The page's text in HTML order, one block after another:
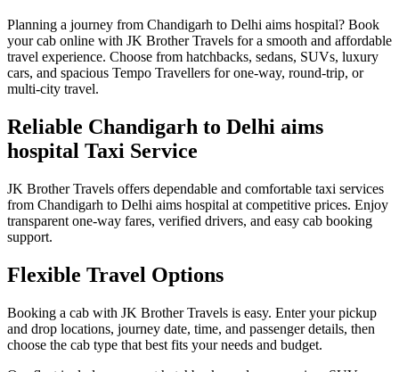
Planning a journey from Chandigarh to Delhi aims hospital? Book
your cab online with JK Brother Travels for a smooth and affordable
travel experience. Choose from hatchbacks, sedans, SUVs, luxury
cars, and spacious Tempo Travellers for one-way, round-trip, or
multi-city travel.
Reliable Chandigarh to Delhi aims
hospital Taxi Service
JK Brother Travels offers dependable and comfortable taxi services
from Chandigarh to Delhi aims hospital at competitive prices. Enjoy
transparent one-way fares, verified drivers, and easy cab booking
support.
Flexible Travel Options
Booking a cab with JK Brother Travels is easy. Enter your pickup
and drop locations, journey date, time, and passenger details, then
choose the cab type that best fits your needs and budget.